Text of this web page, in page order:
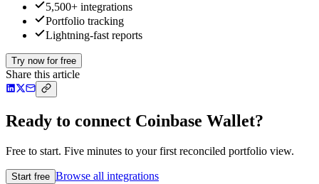
5,500+ integrations
Portfolio tracking
Lightning-fast reports
Try now for free
Share this article
Ready to connect Coinbase Wallet?
Free to start. Five minutes to your first reconciled portfolio view.
Start free Browse all integrations